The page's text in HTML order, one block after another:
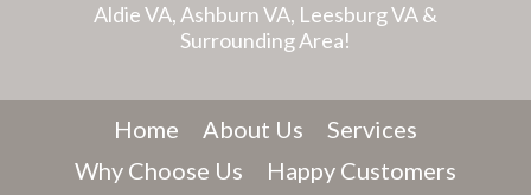
Aldie VA, Ashburn VA, Leesburg VA &
Surrounding Area!
Home About Us
Services
Why Choose Us
Happy Customers